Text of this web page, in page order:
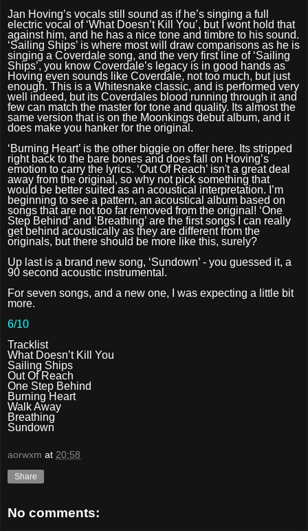
Jan Hoving’s vocals still sound as if he’s singing a full
electric vocal of ‘What Doesn’t Kill You’, but I wont hold that
against him, and he has a nice tone and timbre to his sound.
‘Sailing Ships’ is where most will draw comparisons as he is
singing a Coverdale song, and the very first line of ‘Sailing
Ships’, you know Coverdale’s legacy is in good hands as
Hoving even sounds like Coverdale, not too much, but just
enough. This is a Whitesnake classic, and is performed very
well indeed, but its Coverdales blood running through it and
few can match the master for tone and quality. Its almost the
same version that is on the Moonkings debut album, and it
does make you hanker for the original.
‘Burning Heart’ is the other biggie on offer here. Its stripped
right back to the bare bones and does fall on Hoving’s
emotion to carry the lyrics. ‘Out Of Reach’ isn't a great deal
away from the original, so why not pick something that
would be better suited as an acoustical interpretation. I’m
beginning to see a pattern, an acoustical album based on
songs that are not too far removed from the original! ‘One
Step Behind’ and ‘Breathing’ are the first songs I can really
get behind acoustically as they are different from the
originals, but there should be more like this, surely?
Up last is a brand new song, ‘Sundown’ - you guessed it, a
90 second acoustic instrumental.
For seven songs, and a new one, I was expecting a little bit
more.
6/10
Tracklist
What Doesn’t Kill You
Sailing Ships
Out Of Reach
One Step Behind
Burning Heart
Walk Away
Breathing
Sundown
aorwxm at 20:58
Share
No comments: